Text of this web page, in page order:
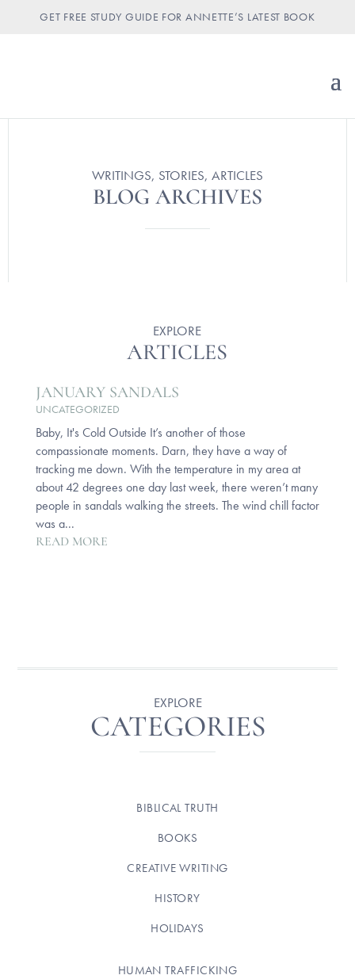
GET FREE STUDY GUIDE FOR ANNETTE’S LATEST BOOK
WRITINGS, STORIES, ARTICLES
BLOG ARCHIVES
EXPLORE
ARTICLES
JANUARY SANDALS
UNCATEGORIZED
Baby, It's Cold Outside It’s another of those
compassionate moments. Darn, they have a way of
tracking me down. With the temperature in my area at
about 42 degrees one day last week, there weren’t many
people in sandals walking the streets. The wind chill factor
was a...
READ MORE
EXPLORE
CATEGORIES
BIBLICAL TRUTH
BOOKS
CREATIVE WRITING
HISTORY
HOLIDAYS
HUMAN TRAFFICKING